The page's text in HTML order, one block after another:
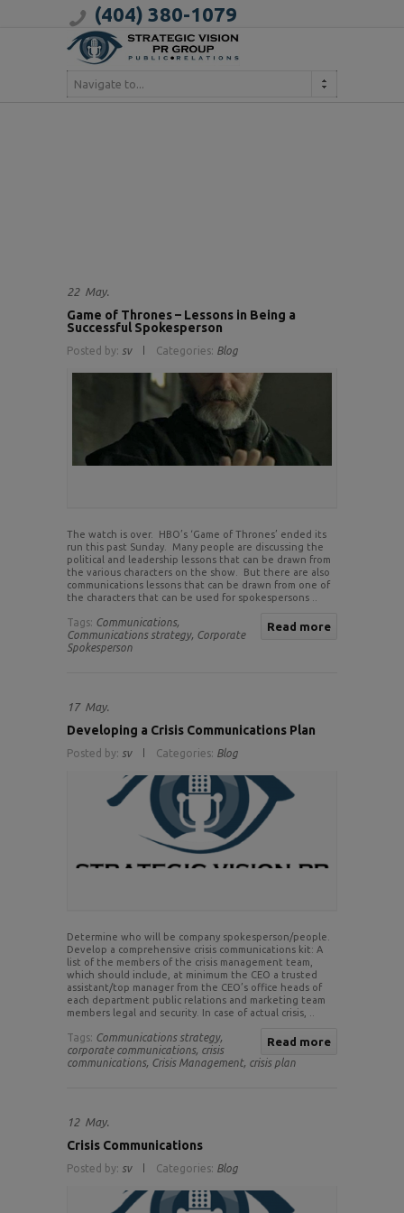
(404) 380-1079
Navigate to...
22 May.
Game of Thrones – Lessons in Being a
Successful Spokesperson
Posted by: sv Categories: Blog
The watch is over. HBO’s ‘Game of Thrones’ ended its
run this past Sunday. Many people are discussing the
political and leadership lessons that can be drawn from
the various characters on the show. But there are also
communications lessons that can be drawn from one of
the characters that can be used for spokespersons ..
Read more
Tags: Communications,
Communications strategy, Corporate
Spokesperson
17 May.
Developing a Crisis Communications Plan
Posted by: sv Categories: Blog
Determine who will be company spokesperson/people.
Develop a comprehensive crisis communications kit: A
list of the members of the crisis management team,
which should include, at minimum the CEO a trusted
assistant/top manager from the CEO’s office heads of
each department public relations and marketing team
members legal and security. In case of actual crisis, ..
Read more
Tags: Communications strategy,
corporate communications, crisis
communications, Crisis Management, crisis plan
12 May.
Crisis Communications
Posted by: sv Categories: Blog